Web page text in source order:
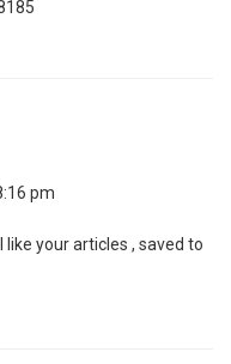
pm
like your articles , saved to